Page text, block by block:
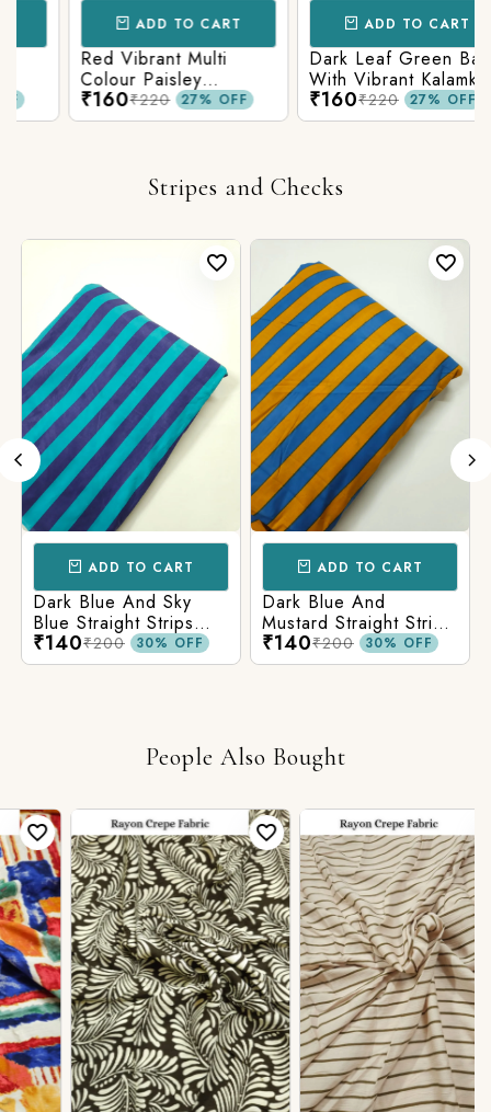
ADD TO CART
Red Vibrant Multi
Colour Paisley
Kalamkari Print
₹160₹220 27% OFF
ADD TO CART
Dark Leaf Green Base
With Vibrant Kalamkari
Print
₹160₹220 27% OFF
Stripes and Checks
ADD TO CART
Dark Blue And Sky
Blue Straight Strips
Printed Cotton Fabric
₹140₹200 30% OFF
ADD TO CART
Dark Blue And
Mustard Straight Strips
Printed Cotton Fabric
₹140₹200 30% OFF
People Also Bought